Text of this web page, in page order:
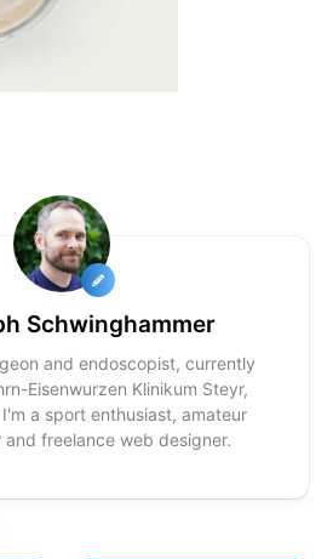
Schwinghammer
and endoscopist, currently
Eisenwurzen Klinikum Steyr,
a sport enthusiast, amateur
freelance web designer.